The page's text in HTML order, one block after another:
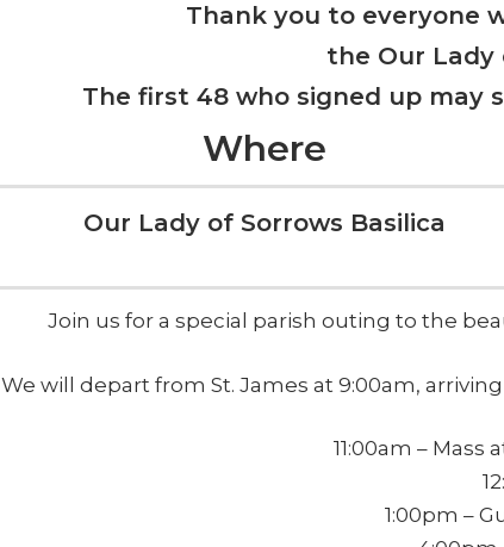
Thank you to everyone
the Our Lady
The first 48 who signed up
Where
Our Lady of Sorrows Basilica
Join us for a special parish outing to the
We will depart from St. James at 9:00am,
11:00am – Mass
1:00pm –